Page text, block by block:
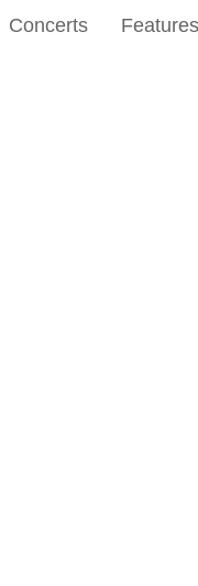
Concerts Features